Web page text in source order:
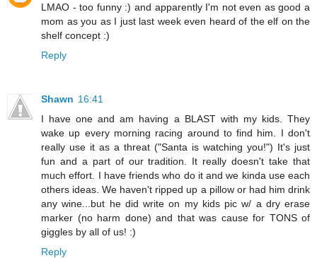
LMAO - too funny :) and apparently I'm not even as good a
mom as you as I just last week even heard of the elf on the
shelf concept :)
Reply
Shawn 16:41
I have one and am having a BLAST with my kids. They
wake up every morning racing around to find him. I don't
really use it as a threat ("Santa is watching you!") It's just
fun and a part of our tradition. It really doesn't take that
much effort. I have friends who do it and we kinda use each
others ideas. We haven't ripped up a pillow or had him drink
any wine...but he did write on my kids pic w/ a dry erase
marker (no harm done) and that was cause for TONS of
giggles by all of us! :)
Reply